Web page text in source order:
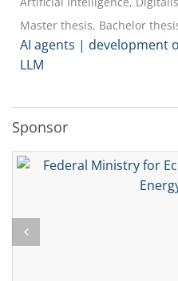
Master thesis, Bachelor
AI agents | development
LLM
Sponsor